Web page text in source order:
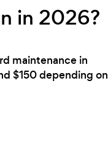
in 2026?
maintenance in
$150 depending on